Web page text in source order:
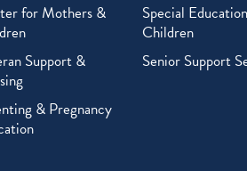
for Mothers &
Support &
& Pregnancy
Special
Children
Senior Support